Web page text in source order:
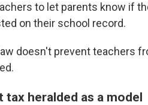
to let parents know if
on their school record.
doesn't prevent teachers
tax heralded as a model